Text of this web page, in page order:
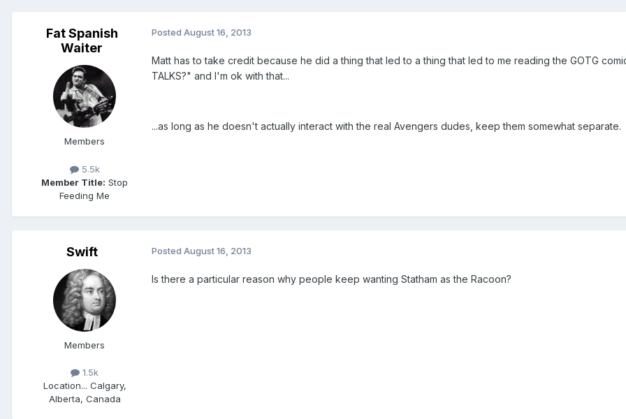
Fat Spanish
Waiter
Members
5.5k
Member Title: Stop
Feeding Me
Posted August 16, 2013
Matt has to take credit because he did a thing that led to a thing that led to me reading the GOTG
TALKS?" and I'm ok with that...
...as long as he doesn't actually interact with the real Avengers dudes, keep them somewhat separate.
Swift
Members
1.5k
Location... Calgary,
Alberta, Canada
Posted August 16, 2013
Is there a particular reason why people keep wanting Statham as the Racoon?